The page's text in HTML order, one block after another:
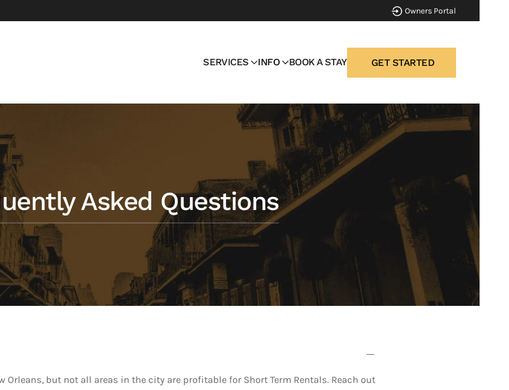
Owners Portal
SERVICES INFO BOOK A STAY GET STARTED
Asked Questions
Orleans, but not all areas in the city are profitable for Short Term Rentals. Reach out